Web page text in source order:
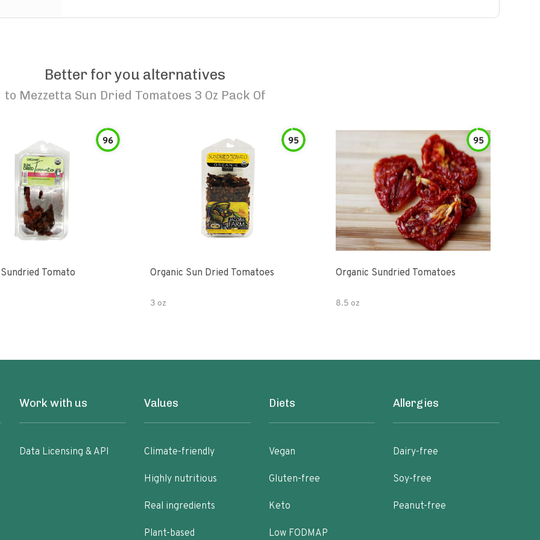
Better for you alternatives
to Mezzetta Sun Dried Tomatoes 3 Oz Pack Of
96
Tomato
95
Organic Sun Dried Tomatoes
3 oz
95
Organic Sundried Tomatoes
8.5 oz
Work with us
Data Licensing & API
Values
Climate-friendly
Highly nutritious
Real ingredients
Plant-based
Diets
Vegan
Gluten-free
Keto
Low FODMAP
Allergies
Dairy-free
Soy-free
Peanut-free